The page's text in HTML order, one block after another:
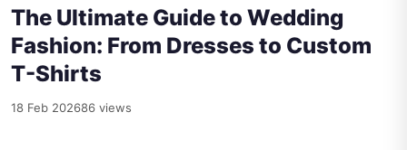
The Ultimate Guide to Wedding
Fashion: From Dresses to Custom
T-Shirts
18 Feb 202686 views